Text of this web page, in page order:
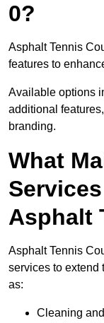
0?
Asphalt Tennis
features to
Available options
additional
branding.
What
Asphalt
Asphalt Tennis
services to extend
as:
Cleaning